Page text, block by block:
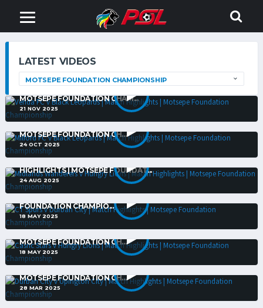
LATEST VIDEOS
MOTSEPE FOUNDATION CHAM...
21 NOV 2025
MOTSEPE FOUNDATION CH...
24 OCT 2025
HIGHLIGHTS | MOTSEPE FOUNDAT...
24 AUG 2025
FOUNDATION CHAMPIO...
18 MAY 2025
MOTSEPE FOUNDATION CH...
18 MAY 2025
MOTSEPE FOUNDATION CH...
28 MAR 2025